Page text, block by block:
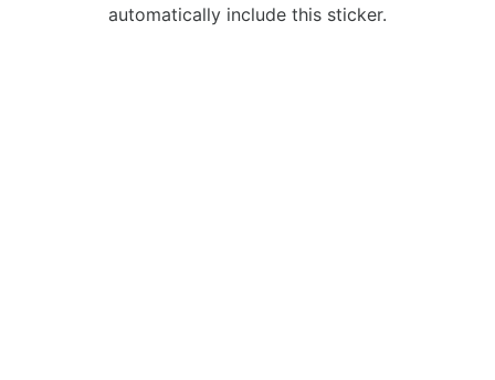
automatically include this sticker.